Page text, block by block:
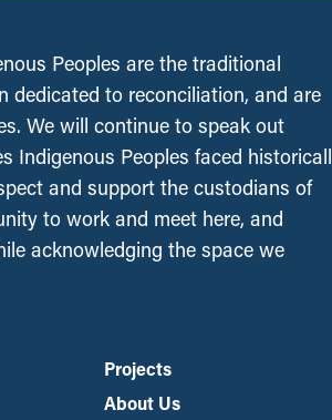
Peoples are the traditional
dedicated to reconciliation, and are
We will continue to speak out
Indigenous Peoples faced
and support the custodians of
to work and meet here, and
acknowledging the space we
Projects
About Us